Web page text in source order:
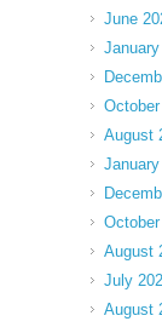
June
August
August
July
August